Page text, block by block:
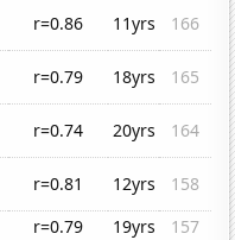
r=0.86 11yrs
166
r=0.79 18yrs
165
r=0.74 20yrs
164
r=0.81 12yrs
158
r=0.79 19yrs
157